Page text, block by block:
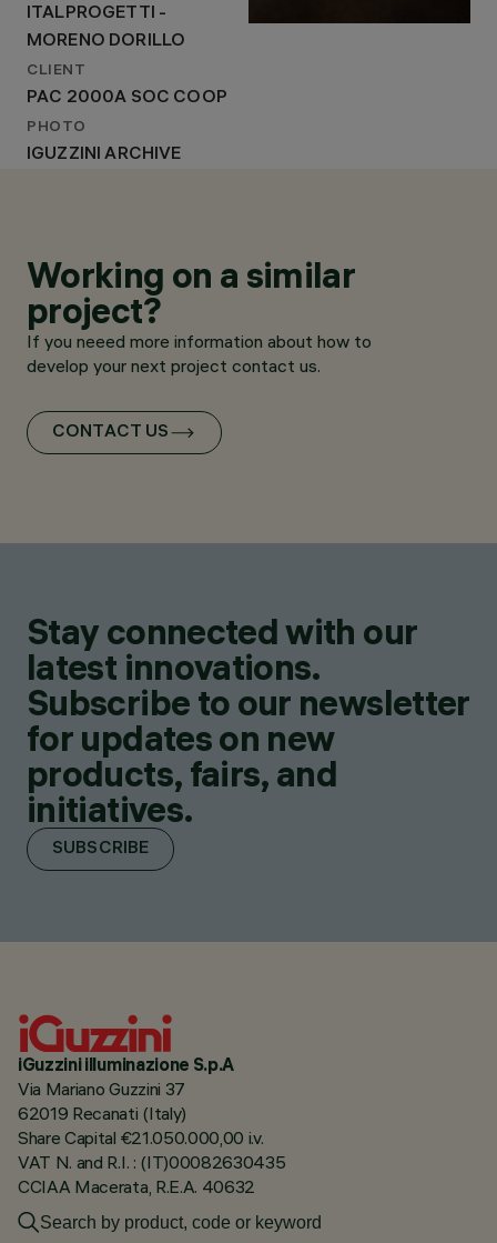
ITALPROGETTI -
MORENO DORILLO
CLIENT
PAC 2000A SOC COOP
PHOTO
IGUZZINI ARCHIVE
Working on a similar
project?
If you neeed more information about how to
develop your next project contact us.
CONTACT US
Stay connected with our
latest innovations.
Subscribe to our newsletter
for updates on new
products, fairs, and
initiatives.
SUBSCRIBE
iGuzzini illuminazione S.p.A
Via Mariano Guzzini 37
62019 Recanati (Italy)
Share Capital €21.050.000,00 i.v.
VAT N. and R.I. : (IT)00082630435
CCIAA Macerata, R.E.A. 40632